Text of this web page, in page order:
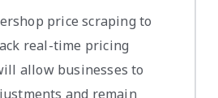
price scraping to
real-time pricing
allow businesses to
and remain